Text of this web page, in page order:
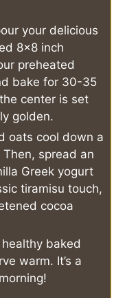
your delicious
8x8 inch
preheated
bake for 30-35
center is set
golden.
oats cool down a
spread an
Greek yogurt
tiramisu touch,
cocoa
baked
warm. It’s a